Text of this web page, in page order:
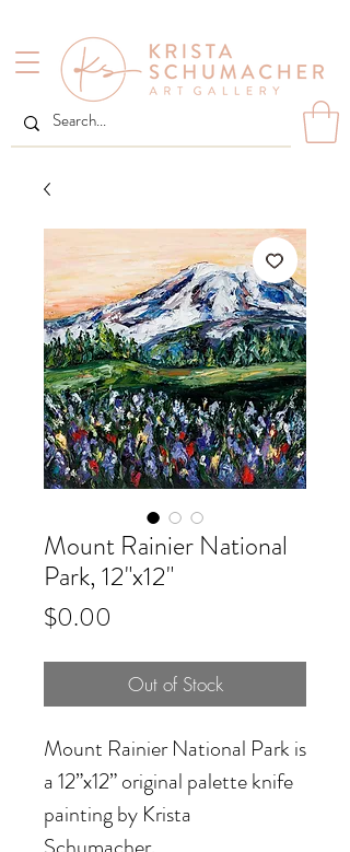
Mount Rainier National
Park, 12"x12"
$0.00
Out of Stock
Mount Rainier National Park is
a 12”x12” original palette knife
painting by Krista